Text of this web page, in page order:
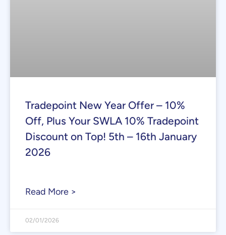
Tradepoint New Year Offer – 10%
Off, Plus Your SWLA 10% Tradepoint
Discount on Top! 5th – 16th January
2026
Read More >
02/01/2026